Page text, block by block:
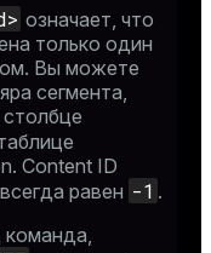
означает, что
только один
Вы можете
сегмента,
. Content ID
равен -1 .